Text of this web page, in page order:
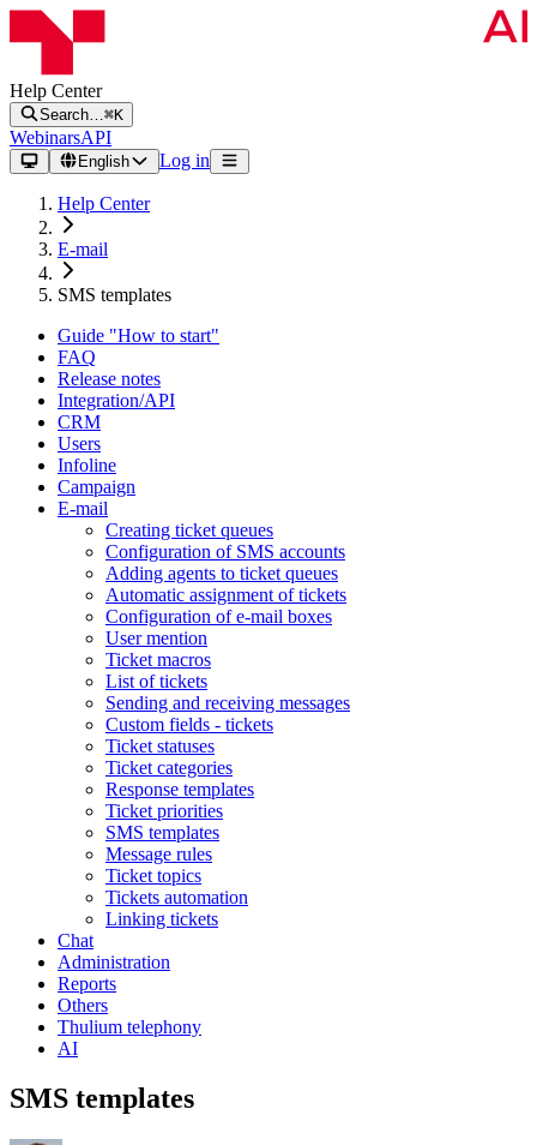
Help Center
Search… ⌘K
WebinarsAPI
English Log in
Help Center
E-mail
SMS templates
Guide "How to start"
FAQ
Release notes
Integration/API
CRM
Users
Infoline
Campaign
E-mail
Creating ticket queues
Configuration of SMS accounts
Adding agents to ticket queues
Automatic assignment of tickets
Configuration of e-mail boxes
User mention
Ticket macros
List of tickets
Sending and receiving messages
Custom fields - tickets
Ticket statuses
Ticket categories
Response templates
Ticket priorities
SMS templates
Message rules
Ticket topics
Tickets automation
Linking tickets
Chat
Administration
Reports
Others
Thulium telephony
AI
SMS templates